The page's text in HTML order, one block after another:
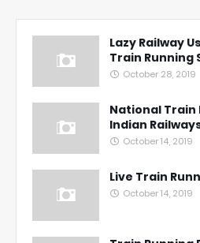
Lazy Railway
Train Running
October 28, 2019
National Train
Indian
October 14, 2019
Live Train
October 14, 2019